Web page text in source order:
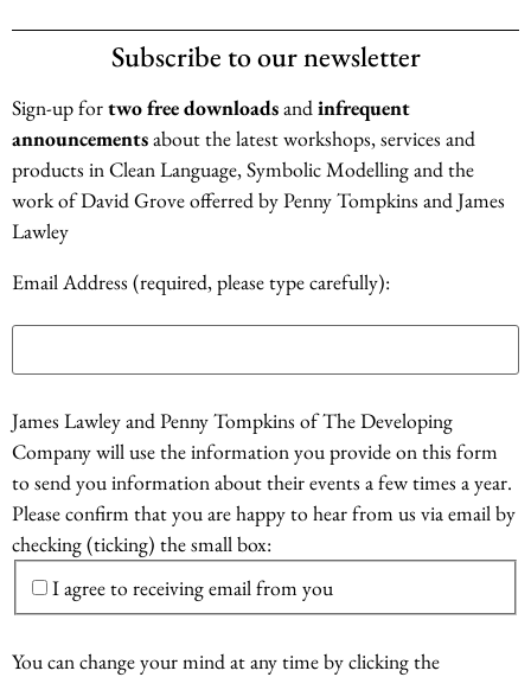
Subscribe to our newsletter
Sign-up fortwo free downloadsand infrequent
announcementsabout the latest workshops, services and
products in Clean Language, Symbolic Modelling and the
work of David Grove offerred by Penny Tompkins and James
Lawley
Email Address (required, please type carefully):
James Lawley and Penny Tompkins of The Developing
Company will use the information you provide on this form
to send you information about their events a few times a year.
Please confirm that you are happy to hear from us via email by
checking (ticking) the small box:
I agree to receiving email from you
You can change your mind at any time by clicking the